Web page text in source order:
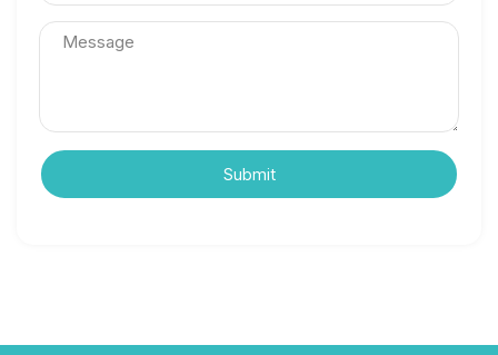
Submit